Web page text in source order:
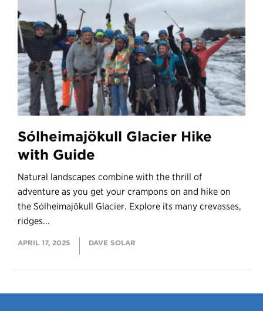
Sólheimajökull Glacier Hike
with Guide
Natural landscapes combine with the thrill of
adventure as you get your crampons on and hike on
the Sólheimajökull Glacier. Explore its many crevasses,
ridges...
APRIL 17, 2025 DAVE SOLAR